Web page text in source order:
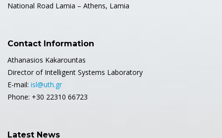
National Road Lamia – Athens, Lamia
Contact Information
Athanasios Kakarountas
Director of Intelligent Systems Laboratory
E-mail: isl@uth.gr
Phone: +30 22310 66723
Latest News